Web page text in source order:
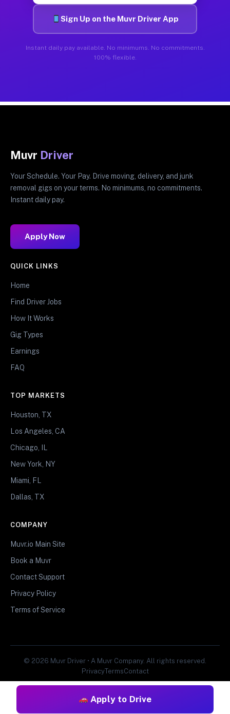
Sign Up on the Muvr Driver App
Instant daily pay available. No minimums. No commitments.
100% flexible.
Apply to Drive
Muvr Driver
Your Schedule. Your Pay. Drive moving, delivery, and junk
removal gigs on your terms. No minimums, no commitments.
Instant daily pay.
Apply Now
QUICK LINKS
Home
Find Driver Jobs
How It Works
Gig Types
Earnings
FAQ
TOP MARKETS
Houston, TX
Los Angeles, CA
Chicago, IL
New York, NY
Miami, FL
Dallas, TX
COMPANY
Muvr.io Main Site
Book a Muvr
Contact Support
Privacy Policy
Terms of Service
© 2026 Muvr Driver • A Muvr Company. All rights reserved.
PrivacyTermsContact